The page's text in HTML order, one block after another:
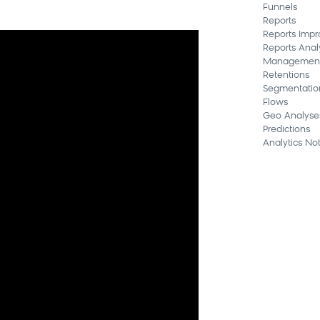
Funnels
Reports
Reports
Reports
Retentions
Flows
Geo
Predictions
Analytics